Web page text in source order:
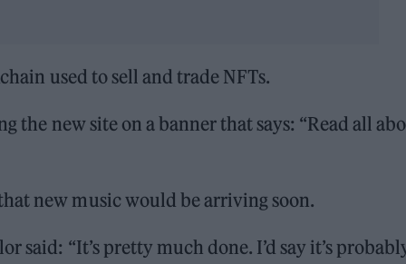
used to sell and trade NFTs.
the new site on a banner that says: “Read all
new music would be arriving soon.
said: “It’s pretty much done. I’d say it’s